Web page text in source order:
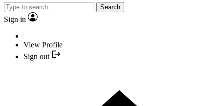
Search
Sign in
View Profile
Sign out